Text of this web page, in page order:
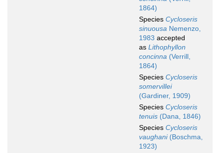
1864)
Species Cycloseris
sinuousa Nemenzo,
1983 accepted
as Lithophyllon
concinna (Verrill,
1864)
Species Cycloseris
somervillei
(Gardiner, 1909)
Species Cycloseris
tenuis (Dana, 1846)
Species Cycloseris
vaughani(Boschma,
1923)